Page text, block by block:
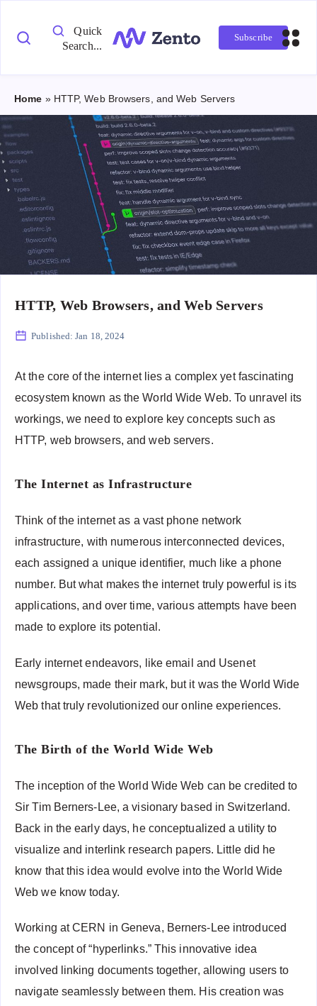
Quick
Search...
Subscribe
Home » HTTP, Web Browsers, and Web Servers
HTTP, Web Browsers, and Web Servers
Published: Jan 18, 2024
At the core of the internet lies a complex yet fascinating
ecosystem known as the World Wide Web. To unravel its
workings, we need to explore key concepts such as
HTTP, web browsers, and web servers.
The Internet as Infrastructure
Think of the internet as a vast phone network
infrastructure, with numerous interconnected devices,
each assigned a unique identifier, much like a phone
number. But what makes the internet truly powerful is its
applications, and over time, various attempts have been
made to explore its potential.
Early internet endeavors, like email and Usenet
newsgroups, made their mark, but it was the World Wide
Web that truly revolutionized our online experiences.
The Birth of the World Wide Web
The inception of the World Wide Web can be credited to
Sir Tim Berners-Lee, a visionary based in Switzerland.
Back in the early days, he conceptualized a utility to
visualize and interlink research papers. Little did he
know that this idea would evolve into the World Wide
Web we know today.
Working at CERN in Geneva, Berners-Lee introduced
the concept of “hyperlinks.” This innovative idea
involved linking documents together, allowing users to
navigate seamlessly between them. His creation was